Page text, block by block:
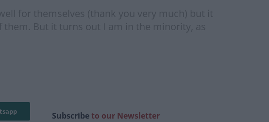
for themselves (thank you very much) but it
them. But it turns out I am in the minority, as
Subscribeto our Newsletter